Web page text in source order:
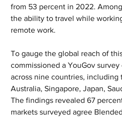
from 53 percent in 2022.
the ability to travel while
remote work.
To gauge the global reach of
commissioned a YouGov
across nine countries, including
Australia, Singapore, Japan,
The findings revealed 67
markets surveyed agree